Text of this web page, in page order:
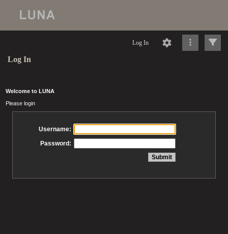
Log In
Log In
Welcome to LUNA
Please login
Username:
Password: